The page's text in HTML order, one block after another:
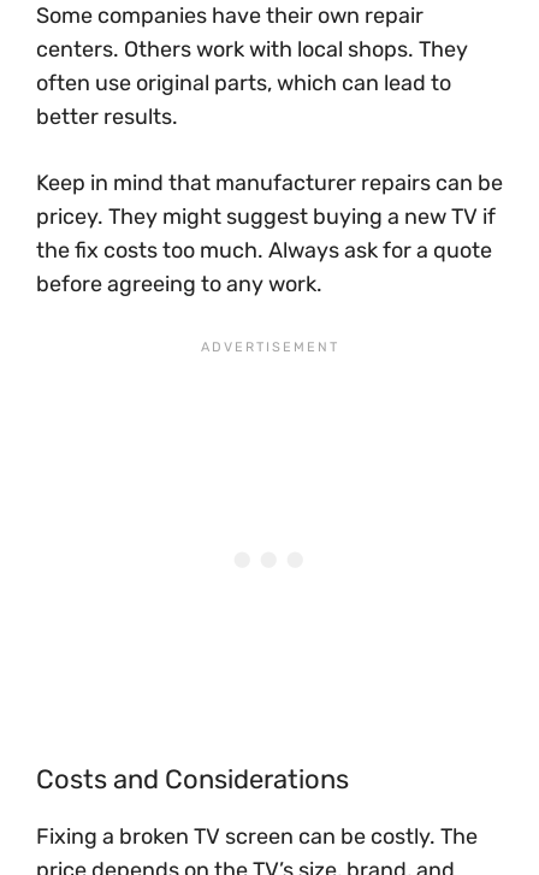
Some companies have their own repair
centers. Others work with local shops. They
often use original parts, which can lead to
better results.
Keep in mind that manufacturer repairs can be
pricey. They might suggest buying a new TV if
the fix costs too much. Always ask for a quote
before agreeing to any work.
Costs and Considerations
Fixing a broken TV screen can be costly. The
price depends on the TV’s size, brand, and